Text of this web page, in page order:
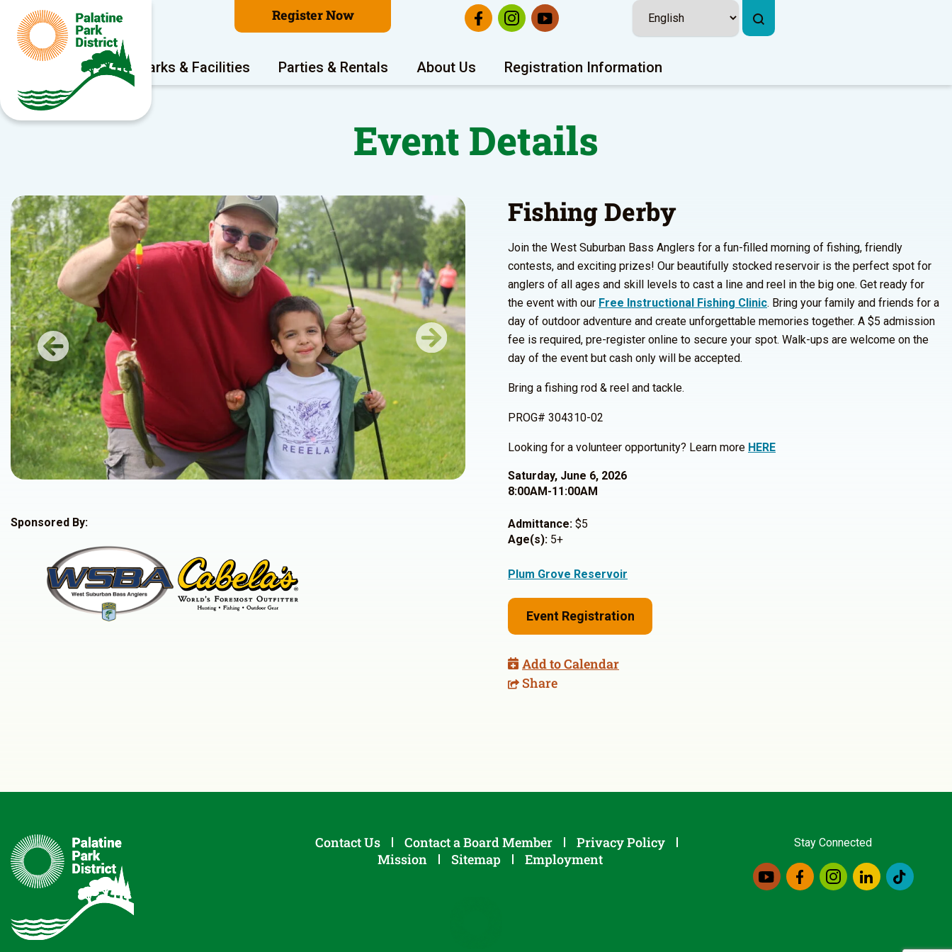
Register Now
Program Areas Parks & Facilities Parties & Rentals About Us Registration Information
Event Details
Previous Next
Sponsored By:
Fishing Derby
Join the West Suburban Bass Anglers for a fun-filled morning of fishing, friendly
contests, and exciting prizes! Our beautifully stocked reservoir is the perfect spot for
anglers of all ages and skill levels to cast a line and reel in the big one. Get ready for
the event with our Free Instructional Fishing Clinic. Bring your family and friends for a
day of outdoor adventure and create unforgettable memories together. A $5 admission
fee is required, pre-register online to secure your spot. Walk-ups are welcome on the
day of the event but cash only will be accepted.
Bring a fishing rod & reel and tackle.
PROG# 304310-02
Looking for a volunteer opportunity? Learn more HERE
Saturday, June 6, 2026
8:00AM-11:00AM
Admittance: $5
Age(s): 5+
Plum Grove Reservoir
Event Registration
Add to Calendar
Share
Contact Us Contact a Board Member
Privacy Policy
Mission
Sitemap Employment
Stay Connected